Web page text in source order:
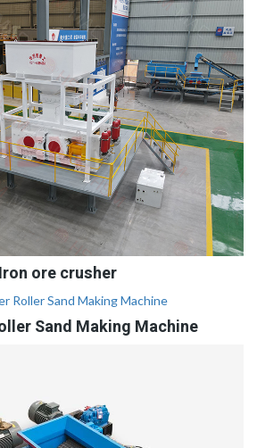
Iron ore crusher
Sand Making Machine